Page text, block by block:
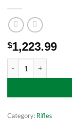
$1,223.99
Category: Rifles